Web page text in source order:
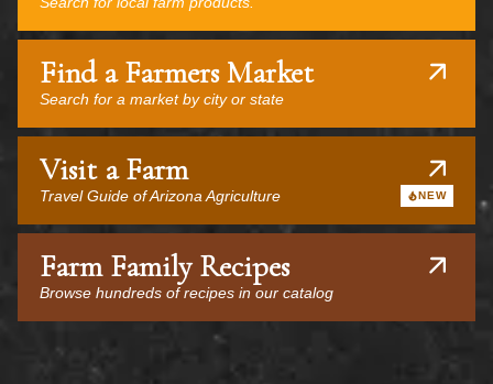
Find a Farmers Market
Search for a market by city or state
Visit a Farm
Travel Guide of Arizona Agriculture NEW
Farm Family Recipes
Browse hundreds of recipes in our catalog